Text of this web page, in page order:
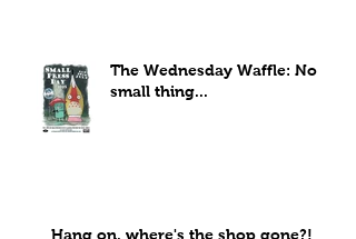
The Wednesday Waffle: No
small thing...
Hang on, where's the shop gone?!